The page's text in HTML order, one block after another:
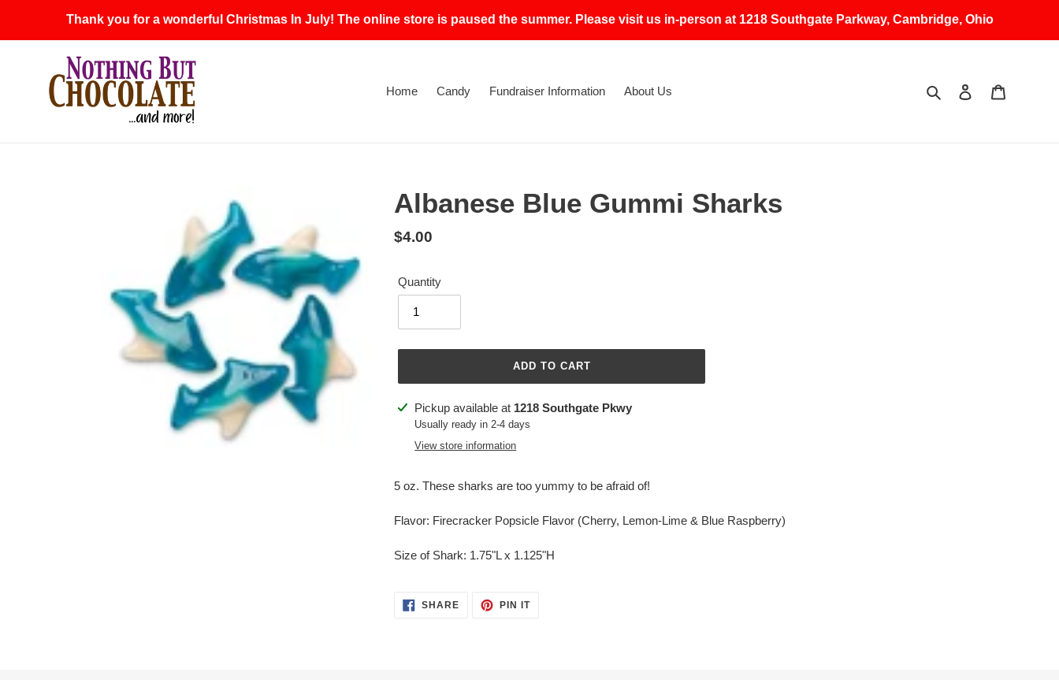
content
Thank you for a wonderful Christmas In July! The online store is paused the summer. Please visit us in-person at 1218 Southgate Parkway, Cambridge, Ohio
Home Candy Fundraiser Information About Us Search Log in
Albanese Blue Gummi Sharks
Regular
$4.00
Quantity
ADD TO CART
Adding
product
Pickup available at 1218 Southgate Pkwy
Usually ready in 2-4 days
View store information
5 oz. These sharks are too yummy to be afraid of!
Flavor: Firecracker Popsicle Flavor (Cherry, Lemon-Lime & Blue Raspberry)
Size of Shark: 1.75"L x 1.125"H
SHARE SHARE
PIN ITPIN